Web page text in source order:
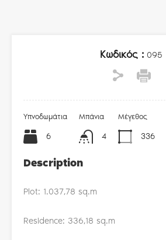
Κωδικός :095
Υπνοδωμάτια
6
Μπάνια
4
Μέγεθος
336
Description
Plot: 1.037,78 sq.m
Residence: 336,18 sq.m